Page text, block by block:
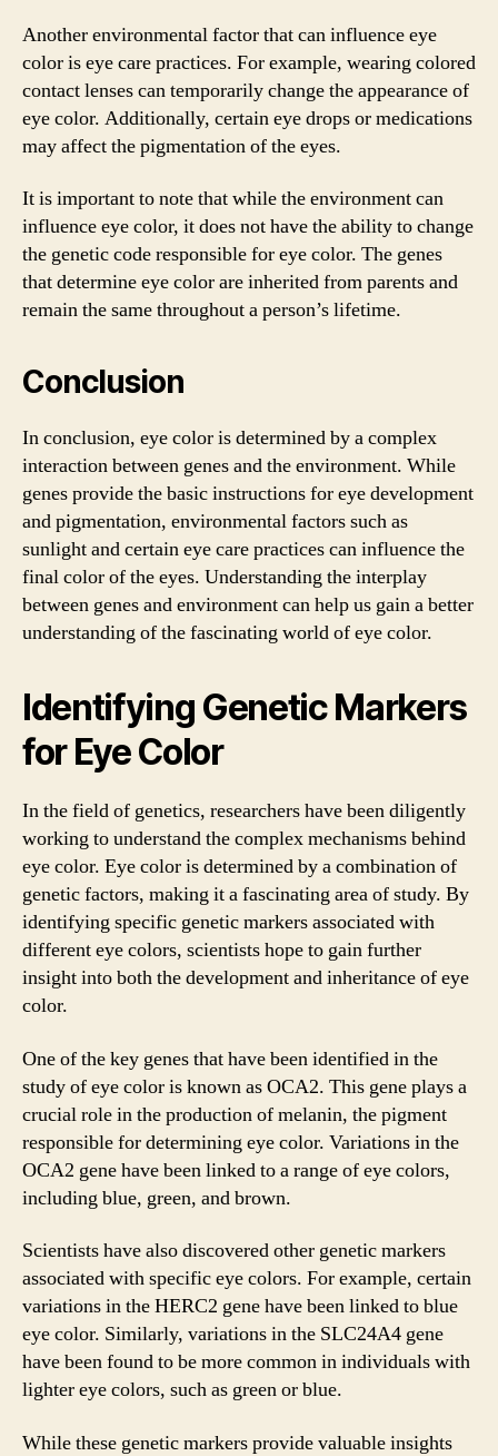
Another environmental factor that can influence eye
color is eye care practices. For example, wearing colored
contact lenses can temporarily change the appearance of
eye color. Additionally, certain eye drops or medications
may affect the pigmentation of the eyes.
It is important to note that while the environment can
influence eye color, it does not have the ability to change
the genetic code responsible for eye color. The genes
that determine eye color are inherited from parents and
remain the same throughout a person’s lifetime.
Conclusion
In conclusion, eye color is determined by a complex
interaction between genes and the environment. While
genes provide the basic instructions for eye development
and pigmentation, environmental factors such as
sunlight and certain eye care practices can influence the
final color of the eyes. Understanding the interplay
between genes and environment can help us gain a better
understanding of the fascinating world of eye color.
Identifying Genetic Markers
for Eye Color
In the field of genetics, researchers have been diligently
working to understand the complex mechanisms behind
eye color. Eye color is determined by a combination of
genetic factors, making it a fascinating area of study. By
identifying specific genetic markers associated with
different eye colors, scientists hope to gain further
insight into both the development and inheritance of eye
color.
One of the key genes that have been identified in the
study of eye color is known as OCA2. This gene plays a
crucial role in the production of melanin, the pigment
responsible for determining eye color. Variations in the
OCA2 gene have been linked to a range of eye colors,
including blue, green, and brown.
Scientists have also discovered other genetic markers
associated with specific eye colors. For example, certain
variations in the HERC2 gene have been linked to blue
eye color. Similarly, variations in the SLC24A4 gene
have been found to be more common in individuals with
lighter eye colors, such as green or blue.
While these genetic markers provide valuable insights